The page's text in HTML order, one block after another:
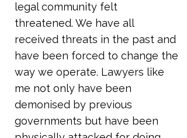
legal community felt
threatened. We have all
received threats in the past and
have been forced to change the
way we operate. Lawyers like
me not only have been
demonised by previous
governments but have been